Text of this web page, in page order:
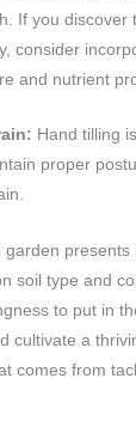
If you discover
consider
and nutrient
Hand tilling
proper
garden
soil type and
to put in
cultivate a
comes from